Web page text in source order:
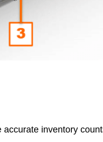
inventory